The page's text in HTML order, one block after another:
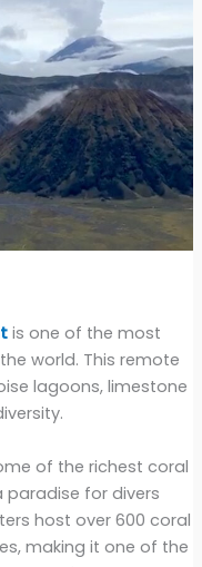
is one of the most
world. This remote
lagoons, limestone
of the richest coral
paradise for divers
host over 600 coral
making it one of the